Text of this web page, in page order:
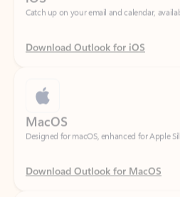
Download Outlook for iOS
Designed for macOS, enhanced for Apple
Download Outlook for MacOS